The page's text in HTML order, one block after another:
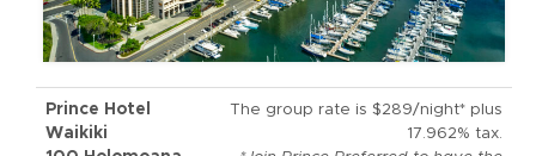
Prince Hotel
Waikiki
The group rate is $289/night* plus
17.962% tax.